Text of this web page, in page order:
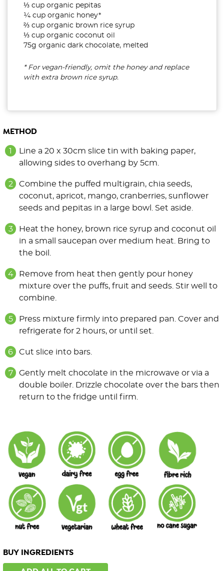
⅓ cup organic pepitas
¼ cup organic honey*
⅔ cup organic brown rice syrup
⅓ cup organic coconut oil
75g organic dark chocolate, melted
* For vegan-friendly, omit the honey and replace
with extra brown rice syrup.
METHOD
Line a 20 x 30cm slice tin with baking paper,
allowing sides to overhang by 5cm.
Combine the puffed multigrain, chia seeds,
coconut, apricot, mango, cranberries, sunflower
seeds and pepitas in a large bowl. Set aside.
Heat the honey, brown rice syrup and coconut oil
in a small saucepan over medium heat. Bring to
the boil.
Remove from heat then gently pour honey
mixture over the puffs, fruit and seeds. Stir well to
combine.
Press mixture firmly into prepared pan. Cover and
refrigerate for 2 hours, or until set.
Cut slice into bars.
Gently melt chocolate in the microwave or via a
double boiler. Drizzle chocolate over the bars then
return to the fridge until firm.
BUY INGREDIENTS